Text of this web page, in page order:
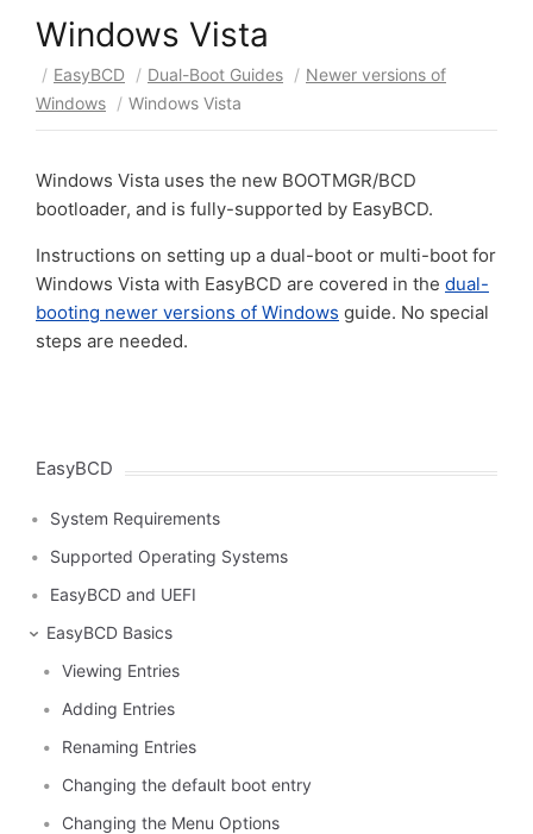
Windows Vista
/ EasyBCD / Dual-Boot Guides / Newer versions of
Windows / Windows Vista
Windows Vista uses the new BOOTMGR/BCD
bootloader, and is fully-supported by EasyBCD.
Instructions on setting up a dual-boot or multi-boot for
Windows Vista with EasyBCD are covered in the dual-
booting newer versions of Windows guide. No special
steps are needed.
EasyBCD
System Requirements
Supported Operating Systems
EasyBCD and UEFI
EasyBCD Basics
Viewing Entries
Adding Entries
Renaming Entries
Changing the default boot entry
Changing the Menu Options